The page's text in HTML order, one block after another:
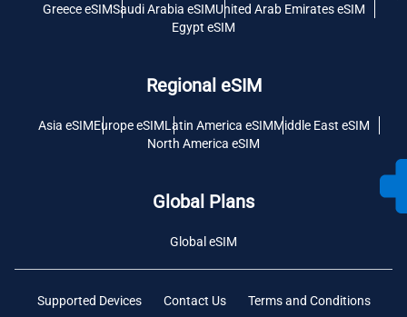
Greece eSIMSaudi Arabia eSIMUnited Arab Emirates eSIM
Egypt eSIM
Regional eSIM
Asia eSIMEurope eSIMLatin America eSIMMiddle East eSIM
North America eSIM
Global Plans
Global eSIM
Supported Devices Contact Us Terms and Conditions